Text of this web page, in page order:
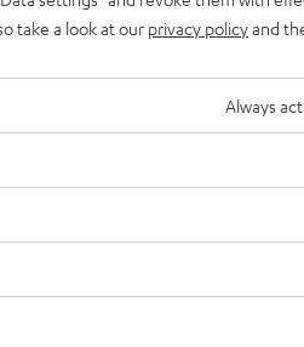
take a look at our privacy policyand
Always